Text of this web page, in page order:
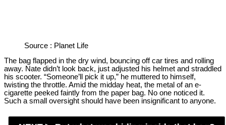
Source : Planet Life
The bag flapped in the dry wind, bouncing off car tires and rolling
away. Nate didn’t look back, just adjusted his helmet and straddled
his scooter. “Someone’ll pick it up,” he muttered to himself,
twisting the throttle. Amid the midday heat, the metal of an e-
cigarette peeked faintly from the paper bag. No one noticed it.
Such a small oversight should have been insignificant to anyone.